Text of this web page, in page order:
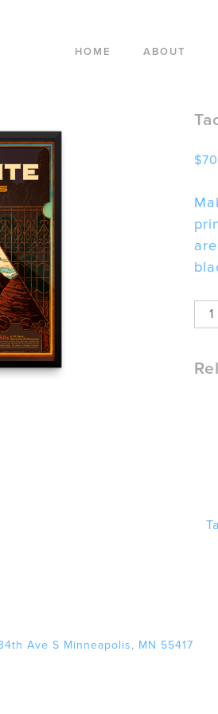
HOME ABOUT
$
Ave S Minneapolis, MN 55417